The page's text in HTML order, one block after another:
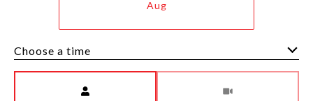
Aug
Choose a time